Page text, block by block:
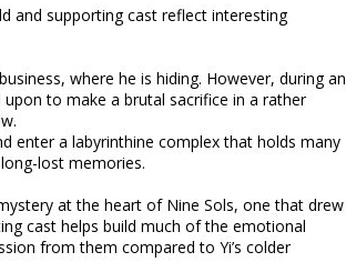
and supporting cast reflect interesting
where he is hiding. However, during an
to make a brutal sacrifice in a rather
enter a labyrinthine complex that holds many
lost memories.
at the heart of Nine Sols, one that drew
cast helps build much of the emotional
from them compared to Yi’s colder